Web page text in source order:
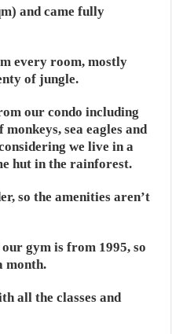
and came fully
every room, mostly
of jungle.
our condo including
sea eagles and
we live in a
hut in the rainforest.
so the amenities aren’t
gym is from 1995, so
month.
all the classes and